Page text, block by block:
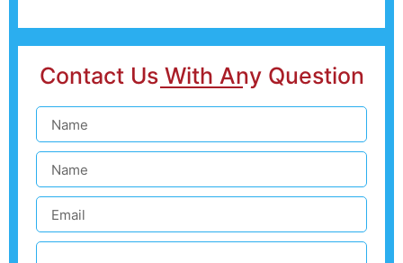
Contact Us With Any Question